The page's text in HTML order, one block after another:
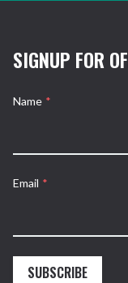
SIGNUP FOR
Name *
Email *
SUBSCRIBE